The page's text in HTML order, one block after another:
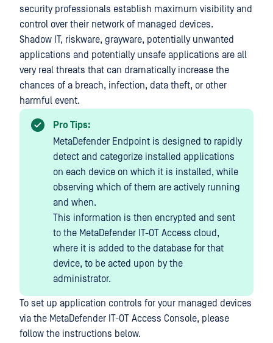
security professionals establish maximum visibility and
control over their network of managed devices.
Shadow IT, riskware, grayware, potentially unwanted
applications and potentially unsafe applications are all
very real threats that can dramatically increase the
chances of a breach, infection, data theft, or other
harmful event.
Pro Tips:
MetaDefender Endpoint is designed to rapidly
detect and categorize installed applications
on each device on which it is installed, while
observing which of them are actively running
and when.
This information is then encrypted and sent
to the MetaDefender IT-OT Access cloud,
where it is added to the database for that
device, to be acted upon by the
administrator.
To set up application controls for your managed devices
via the MetaDefender IT-OT Access Console, please
follow the instructions below.